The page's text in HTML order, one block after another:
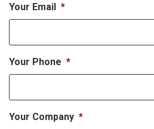
Your Email *
Your Phone *
Your Company *